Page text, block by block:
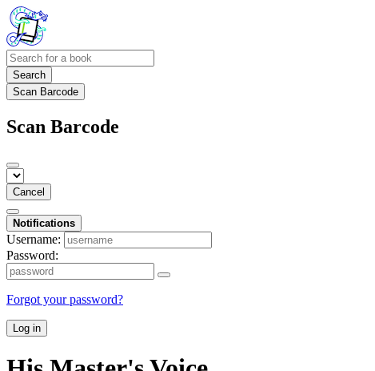
Search
Scan Barcode
Scan Barcode
Cancel
Notifications
Username:
Password:
Forgot your password?
Log in